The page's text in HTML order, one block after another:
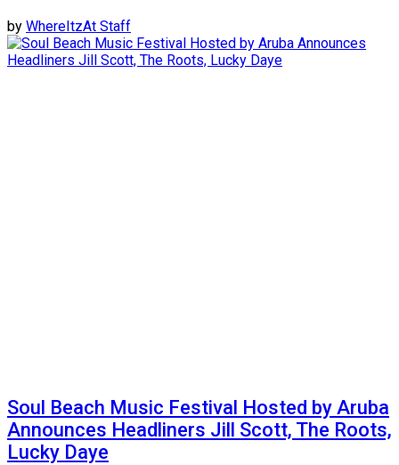
by WhereItzAt Staff
Soul Beach Music Festival Hosted by Aruba
Announces Headliners Jill Scott, The Roots,
Lucky Daye